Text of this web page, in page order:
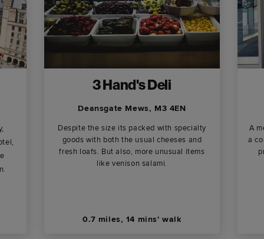
3 Hand's Deli
Deansgate Mews, M3 4EN
Despite the size its packed with specialty
goods with both the usual cheeses and
fresh loafs. But also, more unusual items
like venison salami.
0.7 miles, 14 mins' walk
A
a